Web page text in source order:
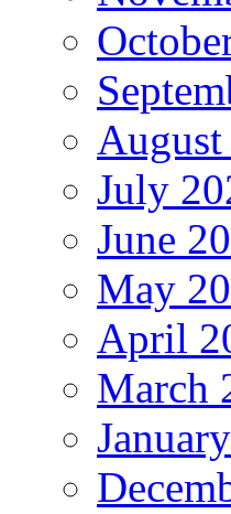
August
July
June
May
April
March